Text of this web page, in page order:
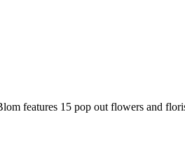
features 15 pop out flowers and